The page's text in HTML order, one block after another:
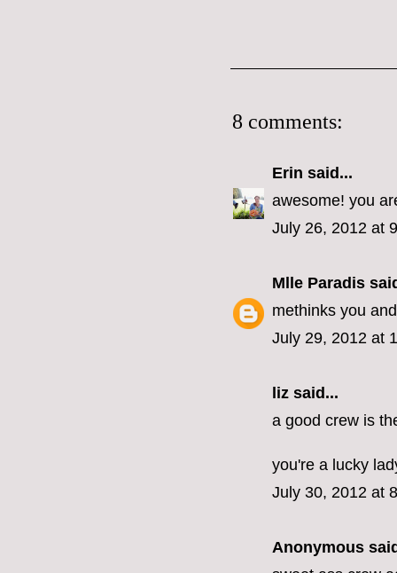
8 comments:
Erin said...
awesome! you
July 26, 2012 at
Mlle Paradis
methinks you
July 29, 2012 at
liz said...
a good crew is
you're a lucky
July 30, 2012 at
Anonymous